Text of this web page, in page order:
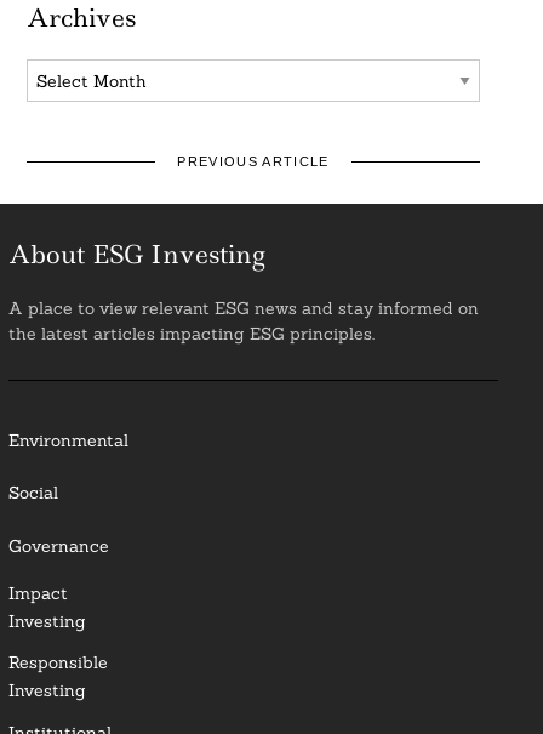
Archives
Archives
PREVIOUS ARTICLE
About ESG Investing
A place to view relevant ESG news and stay informed on
the latest articles impacting ESG principles.
Environmental
Social
Governance
Impact
Investing
Responsible
Investing